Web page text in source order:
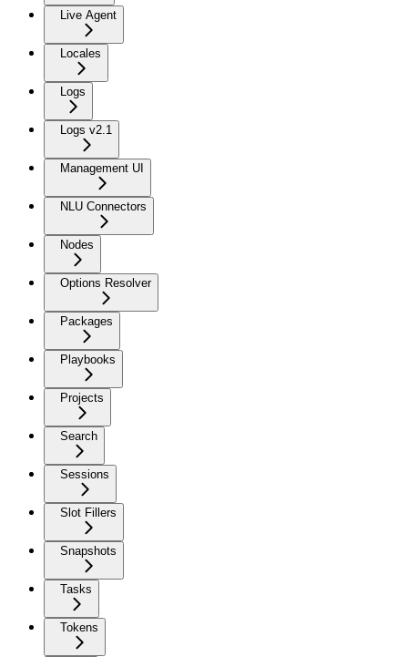
Live Agent
Locales
Logs
Logs v2.1
Management UI
NLU Connectors
Nodes
Options Resolver
Packages
Playbooks
Projects
Search
Sessions
Slot Fillers
Snapshots
Tasks
Tokens